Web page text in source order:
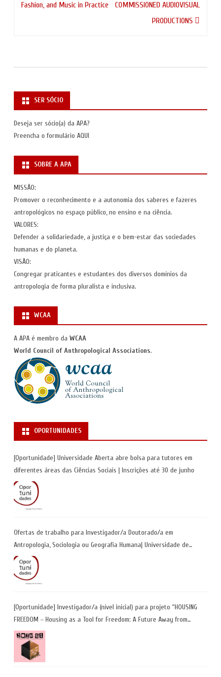
Fashion, and Music in Practice
COMMISSIONED AUDIOVISUAL
PRODUCTIONS
SER SÓCIO
Deseja ser sócio(a) da APA?
Preencha o formulário AQUI
SOBRE A APA
MISSÃO:
Promover o reconhecimento e a autonomia dos saberes e fazeres
antropológicos no espaço público, no ensino e na ciência.
VALORES:
Defender a solidariedade, a justiça e o bem-estar das sociedades
humanas e do planeta.
VISÃO:
Congregar praticantes e estudantes dos diversos domínios da
antropologia de forma pluralista e inclusiva.
WCAA
A APA é membro da WCAA
World Council of Anthropological Associations.
OPORTUNIDADES
[Oportunidade] Universidade Aberta abre bolsa para tutores em
diferentes áreas das Ciências Sociais | Inscrições até 30 de junho
Ofertas de trabalho para Investigador/a Doutorado/a em
Antropologia, Sociologia ou Geografia Humana| Universidade de
Coimbra | Candidaturas até 29 de maio 2026
[Oportunidade] Investigador/a (nível inicial) para projeto “HOUSING
FREEDOM – Housing as a Tool for Freedom: A Future Away from
Incarceration” | até 8 de maio